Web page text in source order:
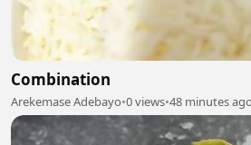
Combination
Arekemase Adebayo•0 views•48 minutes ago